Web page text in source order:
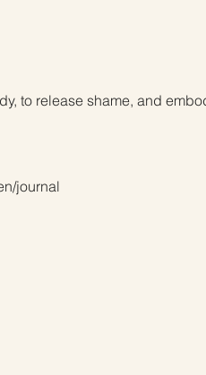
to release shame, and
journal